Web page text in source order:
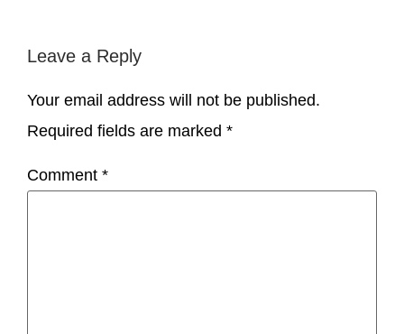
Leave a Reply
Your email address will not be published.
Required fields are marked *
Comment *